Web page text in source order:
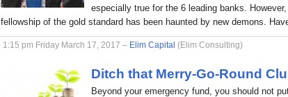
especially true for the 6 leading banks.
fellowship of the gold standard has been haunted by new demons.
1:15 pm Friday March 17, 2017 – Elim Capital (Elim Consulting)
Ditch that Merry-Go-Round
Beyond your emergency fund, you should not